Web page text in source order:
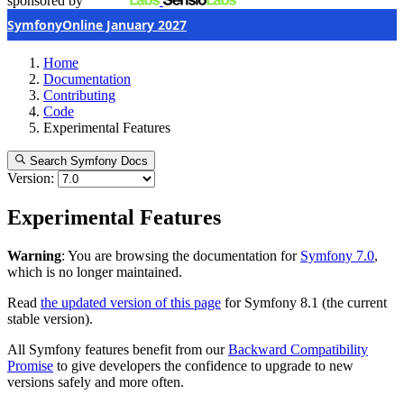
SymfonyOnline January 2027
Home
Documentation
Contributing
Code
Experimental Features
Search Symfony Docs
Version:
Experimental Features
Warning: You are browsing the documentation for Symfony 7.0,
which is no longer maintained.
Read the updated version of this page for Symfony 8.1 (the current
stable version).
All Symfony features benefit from ourBackward Compatibility
Promise to give developers the confidence to upgrade to new
versions safely and more often.